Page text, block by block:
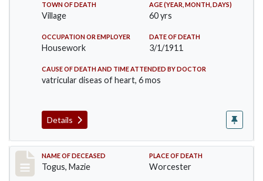
TOWN OF DEATH
Village
AGE (YEAR, MONTH, DAYS)
60 yrs
OCCUPATION OR EMPLOYER
Housework
DATE OF DEATH
3/1/1911
CAUSE OF DEATH AND TIME ATTENDED BY DOCTOR
vatricular diseas of heart, 6 mos
Details
Record #405
NAME OF DECEASED
Togus, Mazie
PLACE OF DEATH
Worcester